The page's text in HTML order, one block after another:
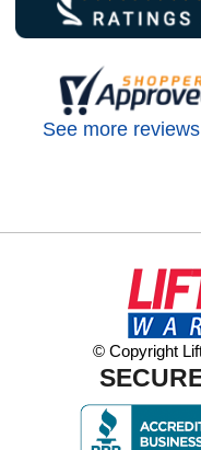
See more
© Copyright